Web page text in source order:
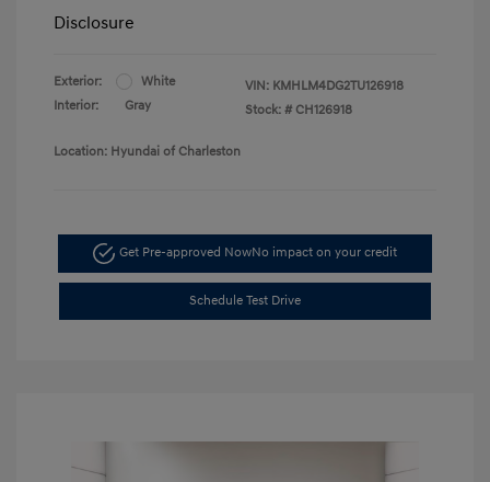
Disclosure
Exterior:
White
Interior:
Gray
VIN: KMHLM4DG2TU126918
Stock: # CH126918
Location: Hyundai of Charleston
Get Pre-approved NowNo impact on your credit
Schedule Test Drive